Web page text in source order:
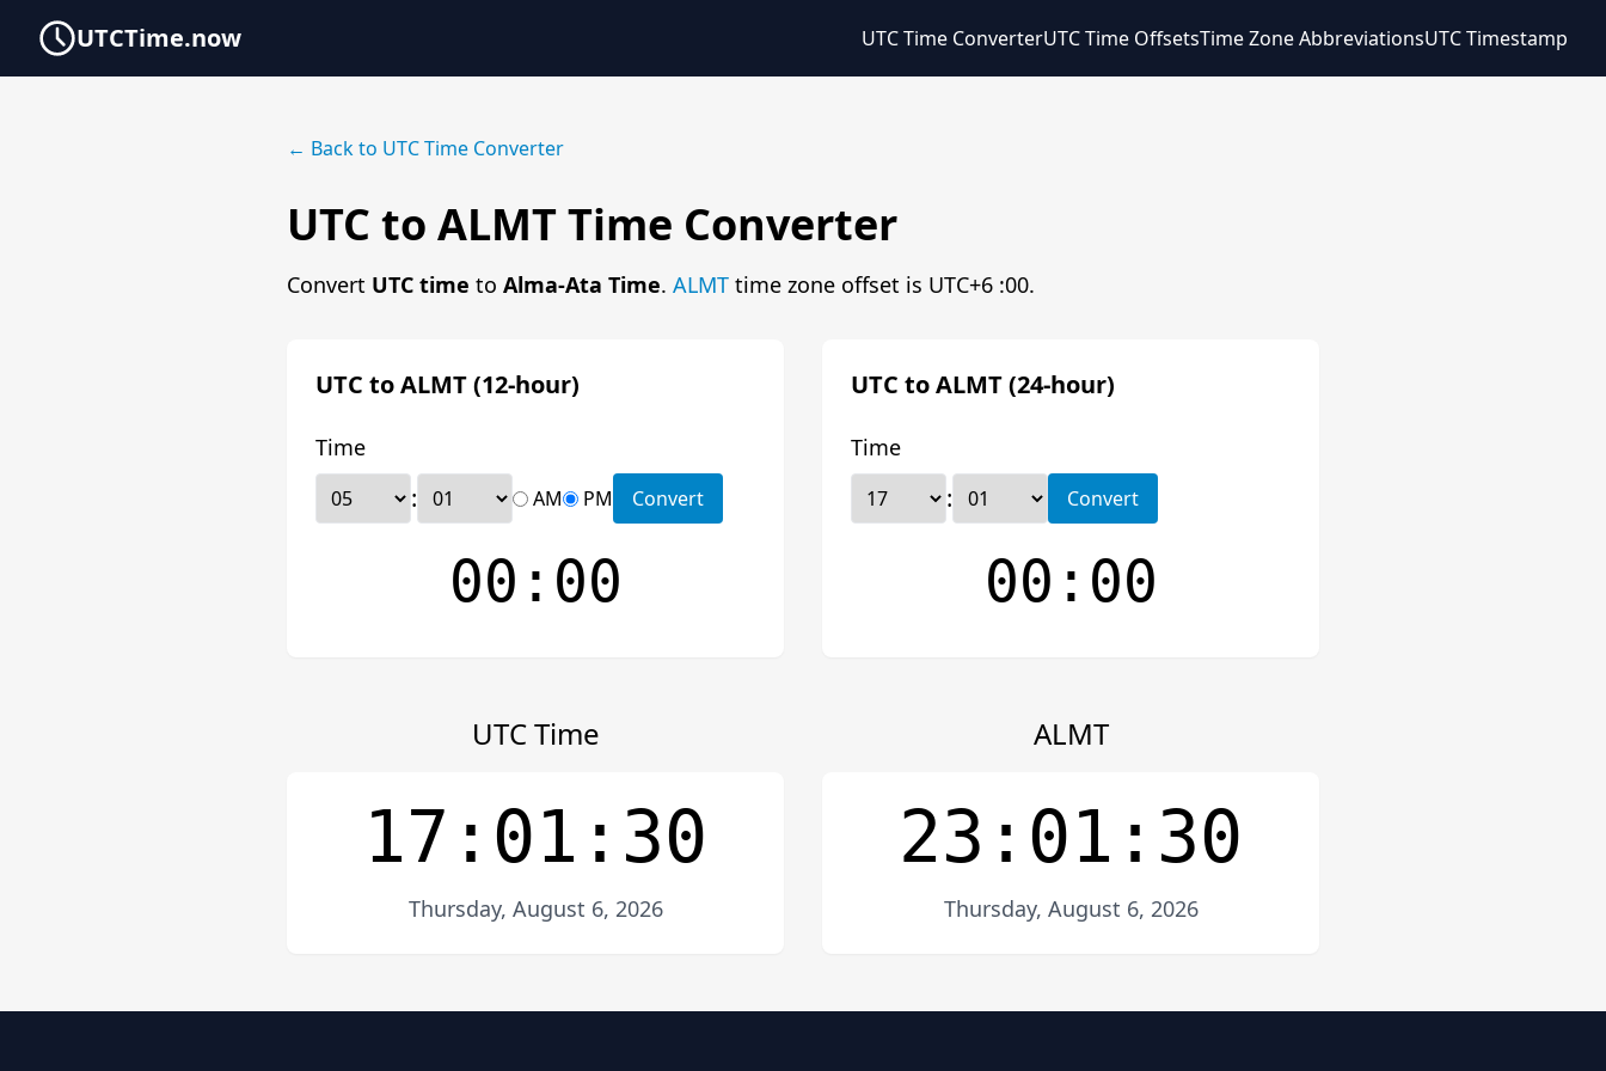
UTCTime.now UTC Time ConverterUTC Time OffsetsTime Zone AbbreviationsUTC Timestamp
← Back to UTC Time Converter
UTC to ALMT Time Converter
Convert UTC time to Alma-Ata Time. ALMT time zone offset is UTC+6 :00.
UTC to ALMT (12-hour)
Time
: AM PM Convert
00:00
UTC to ALMT (24-hour)
Time
: Convert
00:00
UTC Time
17:01:30
Thursday, August 6, 2026
ALMT
23:01:30
Thursday, August 6, 2026